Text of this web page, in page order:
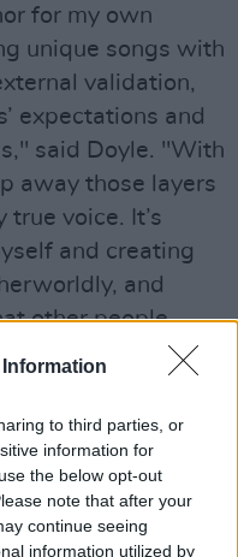
to third parties, or
information for
the below opt-out
note that after your
continue seeing
information utilized by
for my own
unique songs with
validation,
expectations and
said Doyle. "With
away those layers
voice. It’s
and creating
and
other people
to show them."
television, helping
Munich – The
Waller-Bridge,